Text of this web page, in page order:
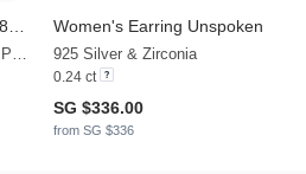
Women's Earring Leonisa Ø8 mm
925 Silver & Diamond & White Pearl
Women's Earring Unspoken
925 Silver & Zirconia
0.24 ct
SG $336.00
from SG $336